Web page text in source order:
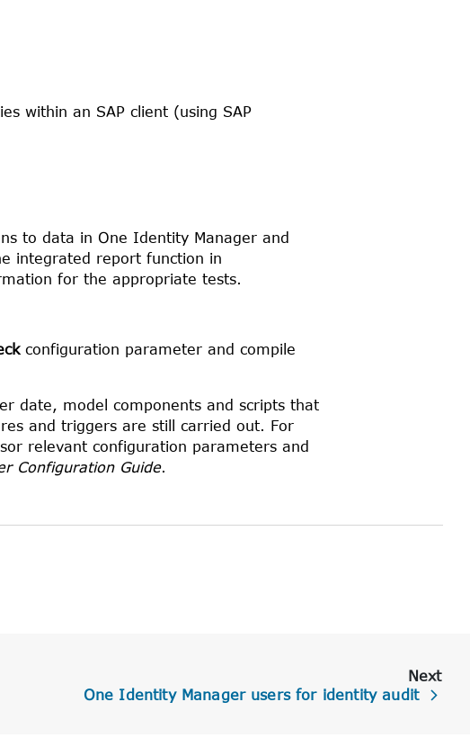
within an SAP client (using SAP
to data in One Identity Manager and
integrated report function in
for the appropriate tests.
configuration parameter and compile
date, model components and scripts that
and triggers are still carried out. For
relevant configuration parameters and
Configuration Guide.
Next
One Identity Manager users for identity audit